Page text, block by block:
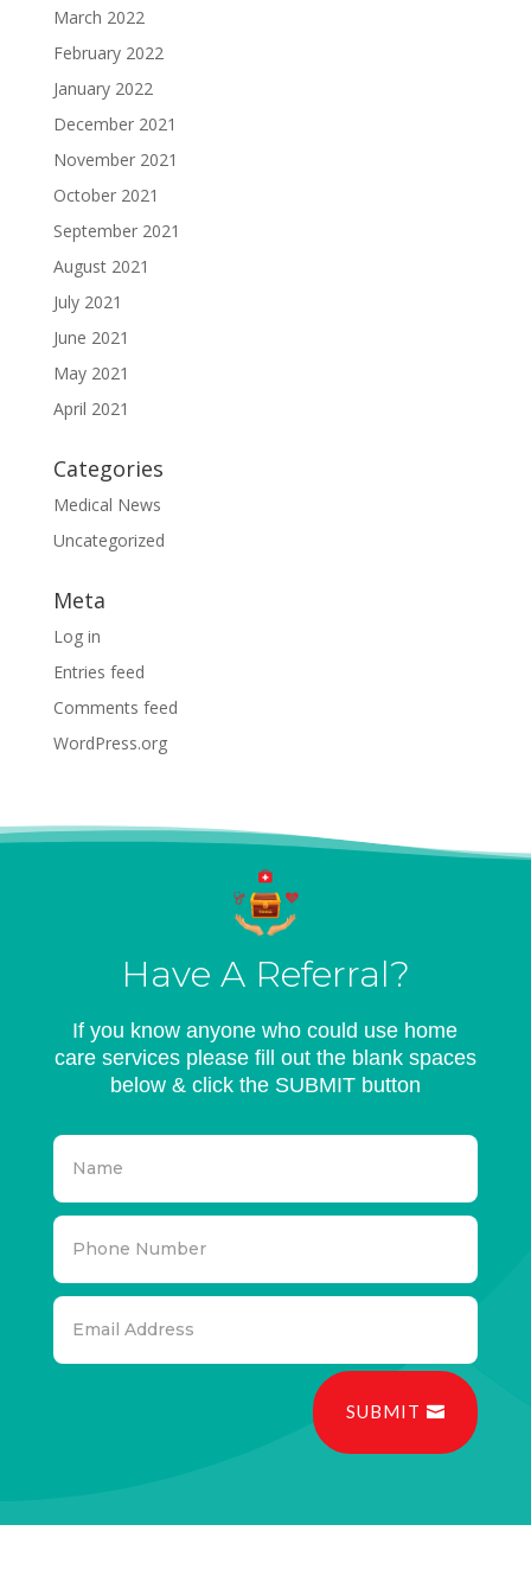
March 2022
February 2022
January 2022
December 2021
November 2021
October 2021
September 2021
August 2021
July 2021
June 2021
May 2021
April 2021
Categories
Medical News
Uncategorized
Meta
Log in
Entries feed
Comments feed
WordPress.org
Have A Referral?
If you know anyone who could use home
care services please fill out the blank spaces
below & click the SUBMIT button
SUBMIT